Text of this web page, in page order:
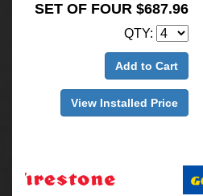
SET OF FOUR $687.96
QTY:
Add to Cart
View Installed Price